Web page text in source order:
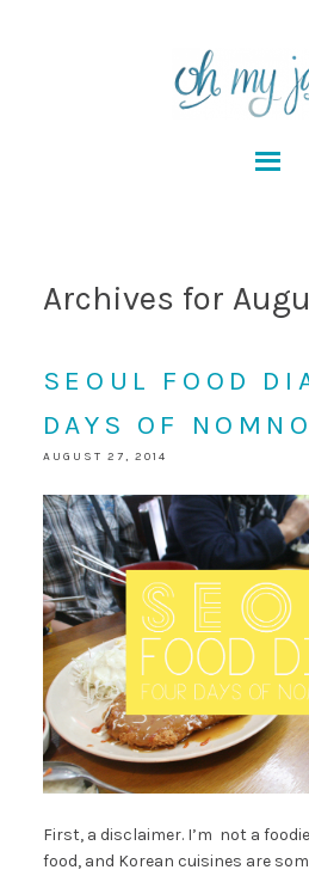
Archives for
SEOUL FOOD
DAYS OF
AUGUST 27, 2014
First, a disclaimer. I’m not a
food, and Korean cuisines are